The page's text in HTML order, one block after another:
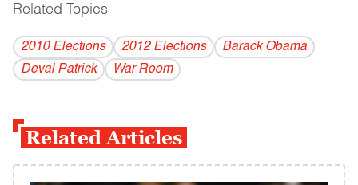
Related Topics ------------------------------------------
2010 Elections 2012 Elections
Barack Obama
Deval Patrick
War Room
Related Articles